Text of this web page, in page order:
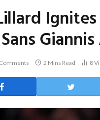
2 Mins Read 8